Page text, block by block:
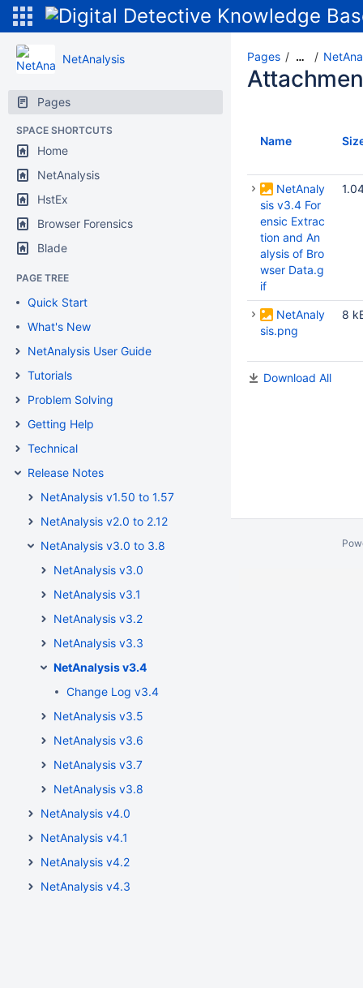
NetAnalysis
Pages
SPACE SHORTCUTS
Home
NetAnalysis
HstEx
Browser Forensics
Blade
PAGE TREE
Quick Start
What's New
NetAnalysis User Guide
Tutorials
Problem Solving
Getting Help
Technical
Release Notes
NetAnalysis v1.50 to 1.57
NetAnalysis v2.0 to 2.12
NetAnalysis v3.0 to 3.8
NetAnalysis v3.0
NetAnalysis v3.1
NetAnalysis v3.2
NetAnalysis v3.3
NetAnalysis v3.4
Change Log v3.4
NetAnalysis v3.5
NetAnalysis v3.6
NetAnalysis v3.7
NetAnalysis v3.8
NetAnalysis v4.0
NetAnalysis v4.1
NetAnalysis v4.2
NetAnalysis v4.3
Pages …
Name
NetAnaly
sis v3.4 For
ensic Extrac
tion and An
alysis of Bro
wser Data.g
if
NetAnaly
sis.png
8
Download All